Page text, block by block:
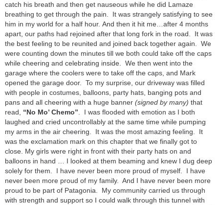
catch his breath and then get nauseous while he did Lamaze
breathing to get through the pain. It was strangely satisfying to see
him in my world for a half hour. And then it hit me…after 4 months
apart, our paths had rejoined after that long fork in the road. It was
the best feeling to be reunited and joined back together again. We
were counting down the minutes till we both could take off the caps
while cheering and celebrating inside. We then went into the
garage where the coolers were to take off the caps, and Mark
opened the garage door. To my surprise, our driveway was filled
with people in costumes, balloons, party hats, banging pots and
pans and all cheering with a huge banner (signed by many) that
read, “No Mo’ Chemo”. I was flooded with emotion as I both
laughed and cried uncontrollably at the same time while pumping
my arms in the air cheering. It was the most amazing feeling. It
was the exclamation mark on this chapter that we finally got to
close. My girls were right in front with their party hats on and
balloons in hand … I looked at them beaming and knew I dug deep
solely for them. I have never been more proud of myself. I have
never been more proud of my family. And I have never been more
proud to be part of Patagonia. My community carried us through
with strength and support so I could walk through this tunnel with